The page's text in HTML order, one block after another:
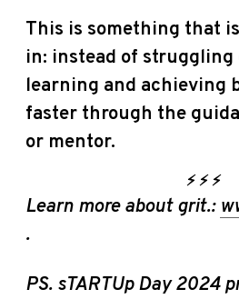
This is something that
in: instead of struggling
learning and achieving
faster through the
or mentor.
⚡️ ⚡️ ⚡️
Learn more about grit.:
.
PS. sTARTUp Day 2024